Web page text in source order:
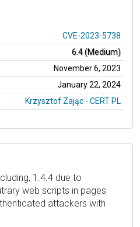
CVE-2023-5738
6.4 (Medium)
November 6, 2023
January 22, 2024
Krzysztof Zając - CERT PL
1.4.4 due to
web scripts in pages
attackers with